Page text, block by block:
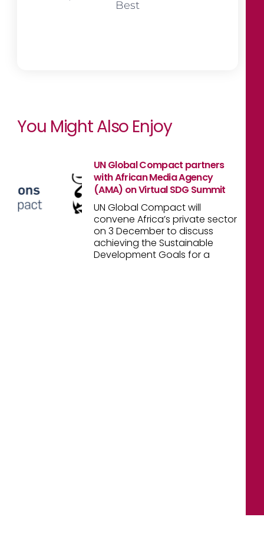
Best
You Might Also Enjoy
UN Global Compact partners
with African Media Agency
(AMA) on Virtual SDG Summit
UN Global Compact will
convene Africa’s private sector
on 3 December to discuss
achieving the Sustainable
Development Goals for a